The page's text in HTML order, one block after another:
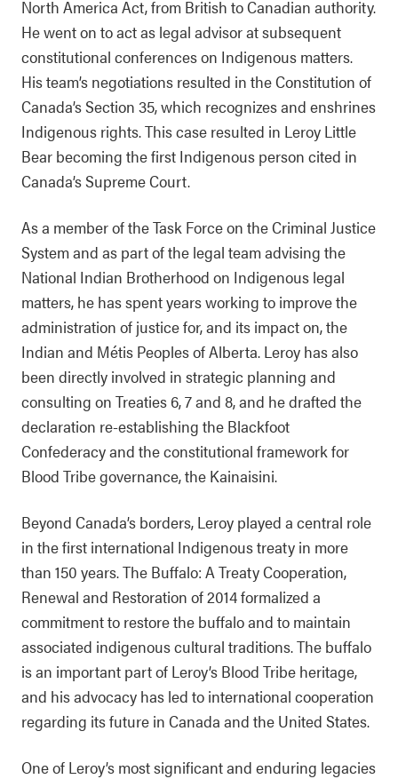
North America Act, from British to Canadian authority.
He went on to act as legal advisor at subsequent
constitutional conferences on Indigenous matters.
His team’s negotiations resulted in the Constitution of
Canada’s Section 35, which recognizes and enshrines
Indigenous rights. This case resulted in Leroy Little
Bear becoming the first Indigenous person cited in
Canada’s Supreme Court.
As a member of the Task Force on the Criminal Justice
System and as part of the legal team advising the
National Indian Brotherhood on Indigenous legal
matters, he has spent years working to improve the
administration of justice for, and its impact on, the
Indian and Métis Peoples of Alberta. Leroy has also
been directly involved in strategic planning and
consulting on Treaties 6, 7 and 8, and he drafted the
declaration re-establishing the Blackfoot
Confederacy and the constitutional framework for
Blood Tribe governance, the Kainaisini.
Beyond Canada’s borders, Leroy played a central role
in the first international Indigenous treaty in more
than 150 years. The Buffalo: A Treaty Cooperation,
Renewal and Restoration of 2014 formalized a
commitment to restore the buffalo and to maintain
associated indigenous cultural traditions. The buffalo
is an important part of Leroy’s Blood Tribe heritage,
and his advocacy has led to international cooperation
regarding its future in Canada and the United States.
One of Leroy’s most significant and enduring legacies